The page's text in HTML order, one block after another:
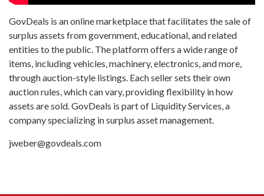
GovDeals is an online marketplace that facilitates the sale of
surplus assets from government, educational, and related
entities to the public. The platform offers a wide range of
items, including vehicles, machinery, electronics, and more,
through auction-style listings. Each seller sets their own
auction rules, which can vary, providing flexibility in how
assets are sold. GovDeals is part of Liquidity Services, a
company specializing in surplus asset management.
jweber@govdeals.com